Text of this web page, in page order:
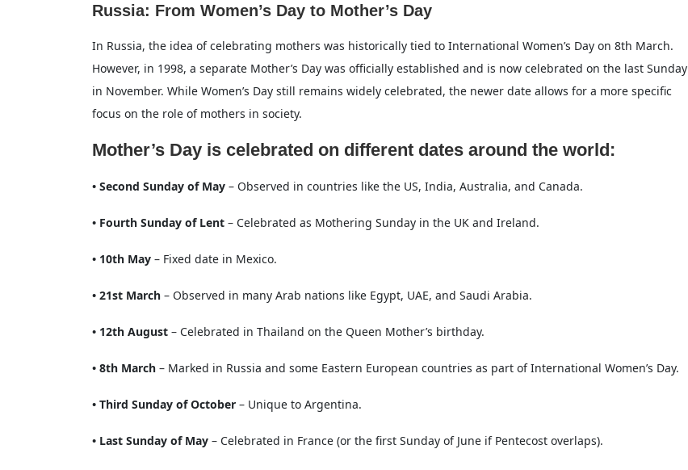
Russia: From Women’s Day to Mother’s Day
In Russia, the idea of celebrating mothers was historically tied to International Women’s Day on 8th March.
However, in 1998, a separate Mother’s Day was officially established and is now celebrated on the last Sunday
in November. While Women’s Day still remains widely celebrated, the newer date allows for a more specific
focus on the role of mothers in society.
Mother’s Day is celebrated on different dates around the world:
• Second Sunday of May – Observed in countries like the US, India, Australia, and Canada.
• Fourth Sunday of Lent – Celebrated as Mothering Sunday in the UK and Ireland.
• 10th May – Fixed date in Mexico.
• 21st March – Observed in many Arab nations like Egypt, UAE, and Saudi Arabia.
• 12th August – Celebrated in Thailand on the Queen Mother’s birthday.
• 8th March – Marked in Russia and some Eastern European countries as part of International Women’s Day.
• Third Sunday of October – Unique to Argentina.
• Last Sunday of May – Celebrated in France (or the first Sunday of June if Pentecost overlaps).